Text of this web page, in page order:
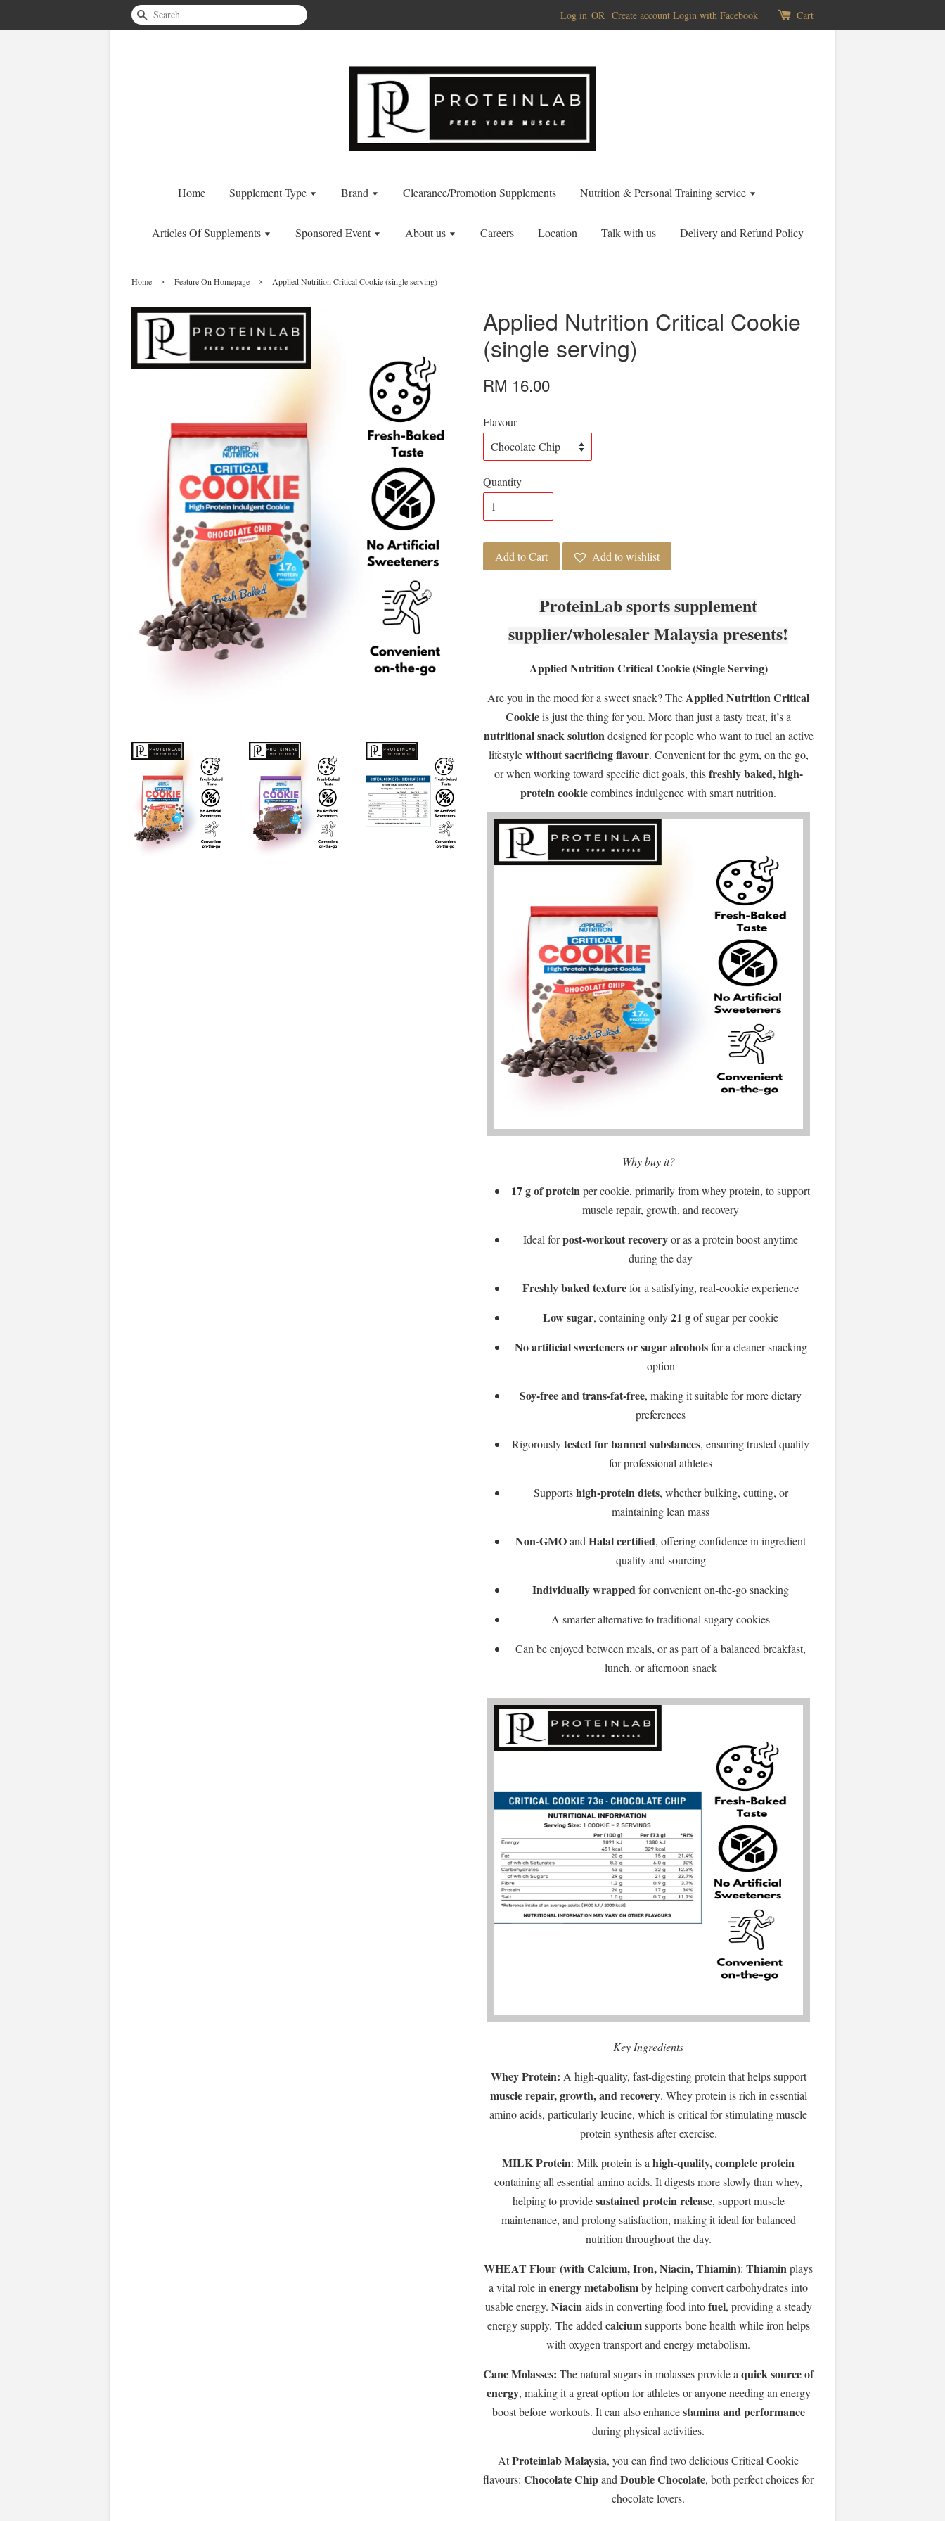
Search Log in OR Create account Login with Facebook Cart
Home Supplement Type Brand Clearance/Promotion Supplements Nutrition & Personal Training service
Articles Of Supplements Sponsored Event About us Careers Location Talk with us Delivery and Refund Policy
Home › Feature On Homepage › Applied Nutrition Critical Cookie (single serving)
Applied Nutrition Critical Cookie
(single serving)
RM 16.00
Flavour
Quantity
Add to Cart Add to wishlist
ProteinLab sports supplement
supplier/wholesaler Malaysia presents!
Applied Nutrition Critical Cookie (Single Serving)
Are you in the mood for a sweet snack? TheApplied Nutrition Critical
Cookieis just the thing for you. More than just a tasty treat, it’s a
nutritional snack solution designed for people who want to fuel an active
lifestylewithout sacrificing flavour. Convenient for the gym, on the go,
or when working toward specific diet goals, thisfreshly baked, high-
protein cookiecombines indulgence with smart nutrition.
Why buy it?
17 g of proteinper cookie, primarily from whey protein, to support
muscle repair, growth, and recovery
Ideal forpost-workout recoveryor as a protein boost anytime
during the day
Freshly baked texturefor a satisfying, real-cookie experience
Low sugar, containing only21 gof sugar per cookie
No artificial sweeteners or sugar alcoholsfor a cleaner snacking
option
Soy-free and trans-fat-free, making it suitable for more dietary
preferences
Rigorouslytested for banned substances, ensuring trusted quality
for professional athletes
Supportshigh-protein diets, whether bulking, cutting, or
maintaining lean mass
Non-GMOand Halal certified, offering confidence in ingredient
quality and sourcing
Individually wrappedfor convenient on-the-go snacking
A smarter alternative to traditional sugary cookies
Can be enjoyed between meals, or as part of a balanced breakfast,
lunch, or afternoon snack
Key Ingredients
Whey Protein: A high-quality, fast-digesting protein that helps support
muscle repair, growth, and recovery. Whey protein is rich in essential
amino acids, particularly leucine, which is critical for stimulating muscle
protein synthesis after exercise.
MILK Protein: Milk protein is a high-quality, complete protein
containing all essential amino acids. It digests more slowly than whey,
helping to providesustained protein release, support muscle
maintenance, and prolong satisfaction, making it ideal for balanced
nutrition throughout the day.
WHEAT Flour (with Calcium, Iron, Niacin, Thiamin): Thiaminplays
a vital role in energy metabolismby helping convert carbohydrates into
usable energy. Niacinaids in converting food intofuel, providing a steady
energy supply. The added calciumsupports bone health while iron helps
with oxygen transport and energy metabolism.
Cane Molasses: The natural sugars in molasses provide a quick source of
energy, making it a great option for athletes or anyone needing an energy
boost before workouts. It can also enhancestamina and performance
during physical activities.
AtProteinlab Malaysia, you can find two delicious Critical Cookie
flavours: Chocolate Chipand Double Chocolate, both perfect choices for
chocolate lovers.